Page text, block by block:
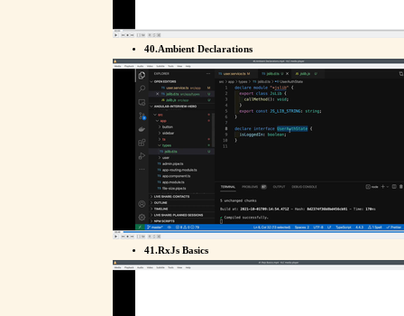
40.Ambient Declarations
41.RxJs Basics